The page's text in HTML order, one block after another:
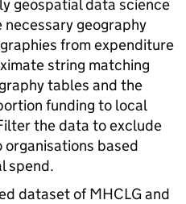
geospatial data science
geography
from expenditure
string matching
tables and the
funding to local
the data to exclude
organisations based
spend.
dataset of MHCLG and